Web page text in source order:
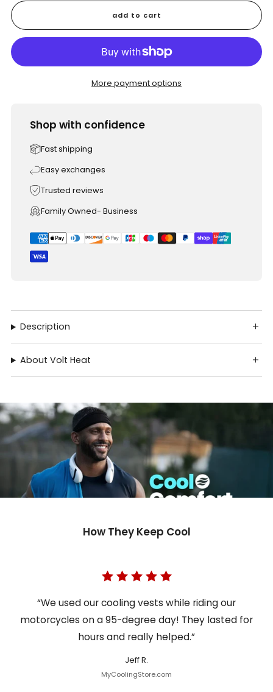
add to cart
More payment options
Shop with confidence
Fast shipping
Easy exchanges
Trusted reviews
Family Owned- Business
Description
About Volt Heat
How They Keep Cool
“We used our cooling vests while riding our
motorcycles on a 95-degree day! They lasted for
hours and really helped.”
Jeff R.
MyCoolingStore.com